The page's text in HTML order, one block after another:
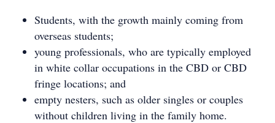
Students, with the growth mainly coming from
overseas students;
young professionals, who are typically employed
in white collar occupations in the CBD or CBD
fringe locations; and
empty nesters, such as older singles or couples
without children living in the family home.